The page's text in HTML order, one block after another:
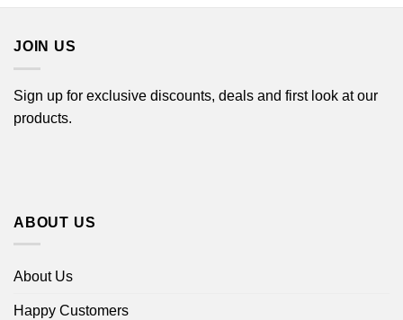
JOIN US
Sign up for exclusive discounts, deals and first look at our
products.
ABOUT US
About Us
Happy Customers